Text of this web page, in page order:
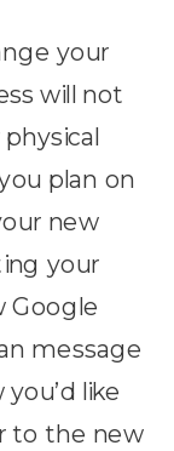
your
will not
plan on
new
your
Google
message
like
to the new